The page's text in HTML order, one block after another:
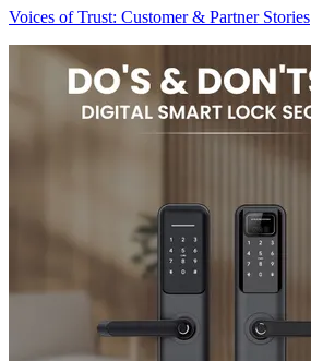
Voices of Trust: Customer & Partner Stories